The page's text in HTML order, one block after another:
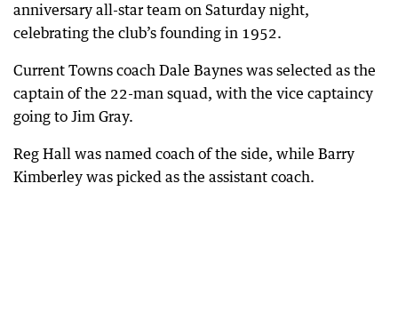
anniversary all-star team on Saturday night,
celebrating the club’s founding in 1952.
Current Towns coach Dale Baynes was selected as the
captain of the 22-man squad, with the vice captaincy
going to Jim Gray.
Reg Hall was named coach of the side, while Barry
Kimberley was picked as the assistant coach.